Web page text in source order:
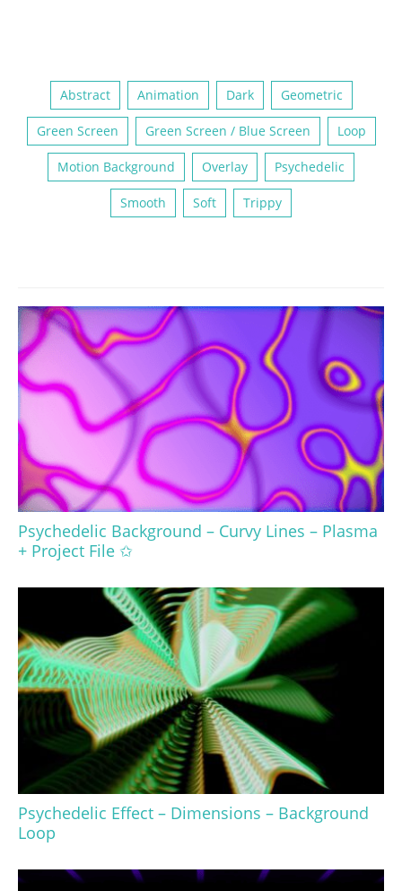
Abstract Animation Dark Geometric
Green Screen Green Screen / Blue Screen Loop
Motion Background Overlay Psychedelic
Smooth Soft Trippy
Psychedelic Background – Curvy Lines – Plasma
+ Project File ✩
Psychedelic Effect – Dimensions – Background
Loop